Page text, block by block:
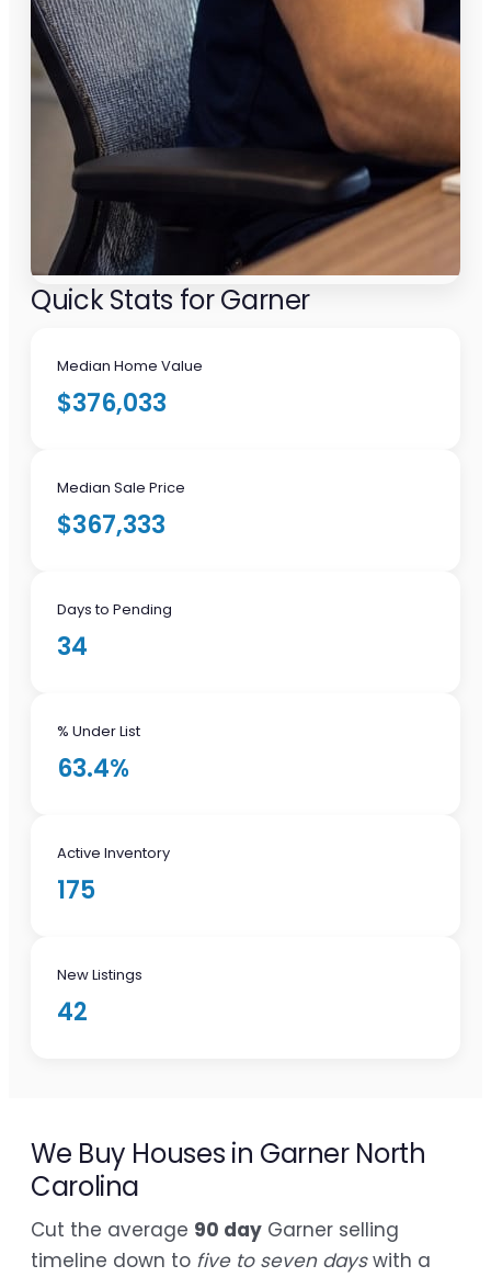
Quick Stats for Garner
Median Home Value
$376,033
Median Sale Price
$367,333
Days to Pending
34
% Under List
63.4%
Active Inventory
175
New Listings
42
We Buy Houses in Garner North
Carolina
Cut the average 90 day Garner selling
timeline down to five to seven dayswith a